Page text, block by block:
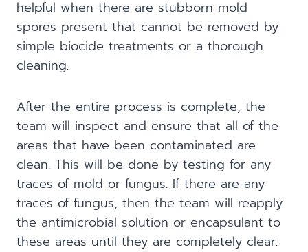
helpful when there are stubborn mold
spores present that cannot be removed by
simple biocide treatments or a thorough
cleaning.
After the entire process is complete, the
team will inspect and ensure that all of the
areas that have been contaminated are
clean. This will be done by testing for any
traces of mold or fungus. If there are any
traces of fungus, then the team will reapply
the antimicrobial solution or encapsulant to
these areas until they are completely clear.